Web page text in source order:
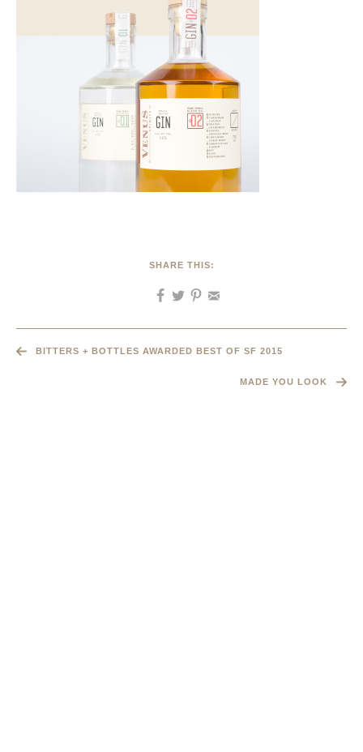
SHARE THIS:
BITTERS + BOTTLES AWARDED BEST OF SF 2015
MADE YOU LOOK